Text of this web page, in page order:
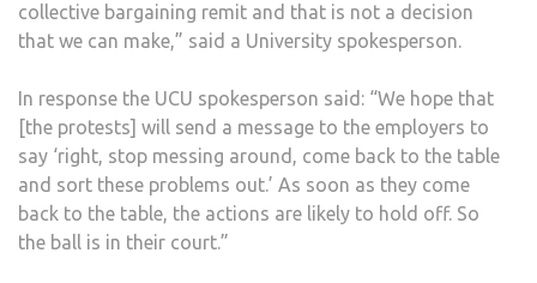
collective bargaining remit and that is not a decision
that we can make,” said a University spokesperson.
In response the UCU spokesperson said: “We hope that
[the protests] will send a message to the employers to
say ‘right, stop messing around, come back to the table
and sort these problems out.’ As soon as they come
back to the table, the actions are likely to hold off. So
the ball is in their court.”